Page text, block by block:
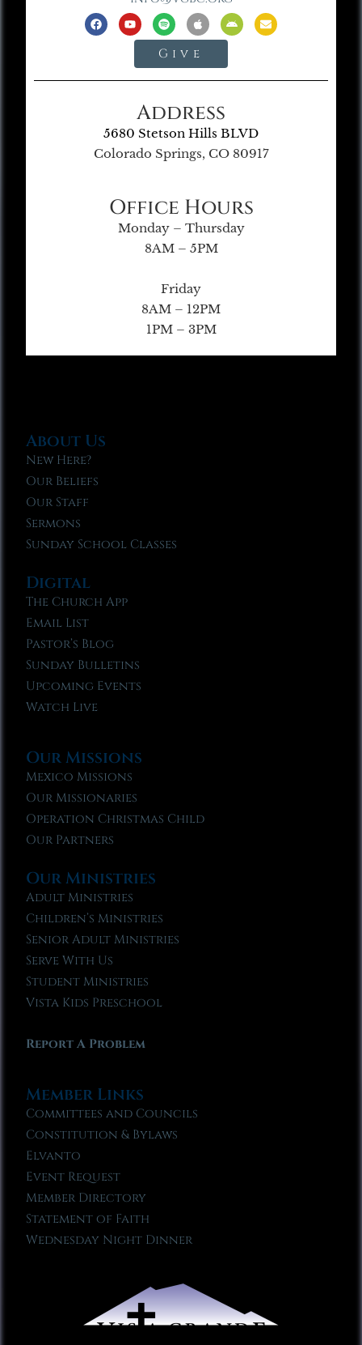
Give
Address
5680 Stetson Hills BLVD
Colorado Springs, CO 80917
Office Hours
Monday – Thursday
8AM – 5PM
Friday
8AM – 12PM
1PM – 3PM
About Us
New Here?
Our Beliefs
Our Staff
Sermons
Sunday School Classes
Digital
The Church App
Email List
Pastor’s Blog
Sunday Bulletins
Upcoming Events
Watch Live
Our Missions
Mexico Missions
Our Missionaries
Operation Christmas Child
Our Partners
Our Ministries
Adult Ministries
Children’s Ministries
Senior Adult Ministries
Serve With Us
Student Ministries
Vista Kids Preschool
Report A Problem
Member Links
Committees and Councils
Constitution & Bylaws
Elvanto
Event Request
Member Directory
Statement of Faith
Wednesday Night Dinner